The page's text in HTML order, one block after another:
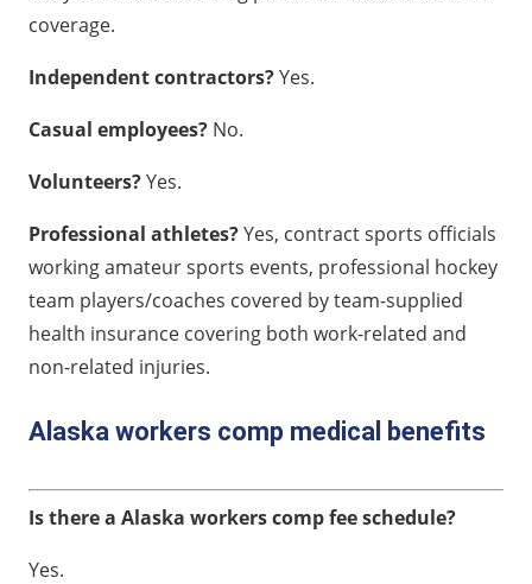
coverage.
Independent contractors?Yes.
Casual employees? No.
Volunteers?Yes.
Professional athletes?Yes, contract sports officials
working amateur sports events, professional hockey
team players/coaches covered by team-supplied
health insurance covering both work-related and
non-related injuries.
Alaska workers comp medical benefits
Is there a Alaska workers comp fee schedule?
Yes.